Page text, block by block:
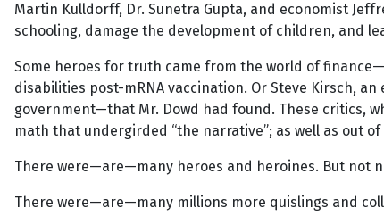
Martin Kulldorff, Dr. Sunetra Gupta, and economist
schooling, damage the development of children, and
Some heroes for truth came from the world of
disabilities post-mRNA vaccination. Or Steve Kirsch,
government—that Mr. Dowd had found. These critics,
math that undergirded “the narrative”; as well as out
There were—are—many heroes and heroines. But not
There were—are—many millions more quislings and